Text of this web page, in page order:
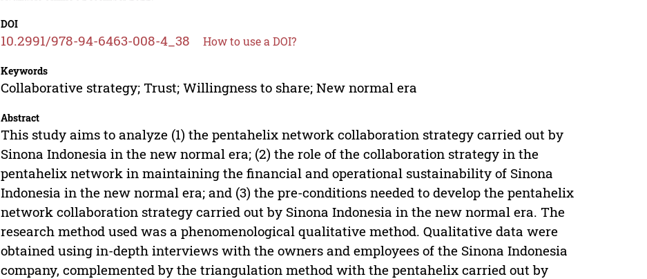
DOI
10.2991/978-94-6463-008-4_38 How to use a DOI?
Keywords
Collaborative strategy; Trust; Willingness to share; New normal era
Abstract
This study aims to analyze (1) the pentahelix network collaboration strategy carried out by
Sinona Indonesia in the new normal era; (2) the role of the collaboration strategy in the
pentahelix network in maintaining the financial and operational sustainability of Sinona
Indonesia in the new normal era; and (3) the pre-conditions needed to develop the pentahelix
network collaboration strategy carried out by Sinona Indonesia in the new normal era. The
research method used was a phenomenological qualitative method. Qualitative data were
obtained using in-depth interviews with the owners and employees of the Sinona Indonesia
company, complemented by the triangulation method with the pentahelix carried out by